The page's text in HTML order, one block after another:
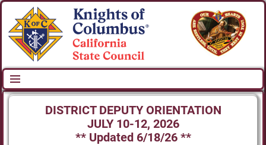
DISTRICT DEPUTY ORIENTATION
JULY 10-12, 2026
** Updated 6/18/26 **